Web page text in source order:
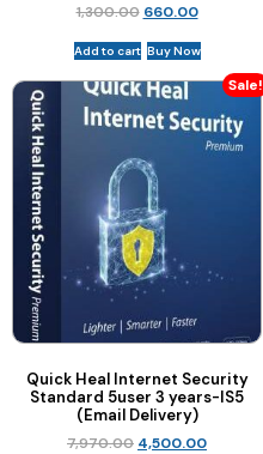
1,300.00 660.00
Add to cart Buy Now
Sale!
Quick Heal Internet Security
Standard 5user 3 years-IS5
(Email Delivery)
7,970.00 4,500.00